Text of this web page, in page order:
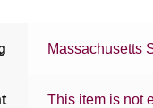
Massachusetts
This item is not